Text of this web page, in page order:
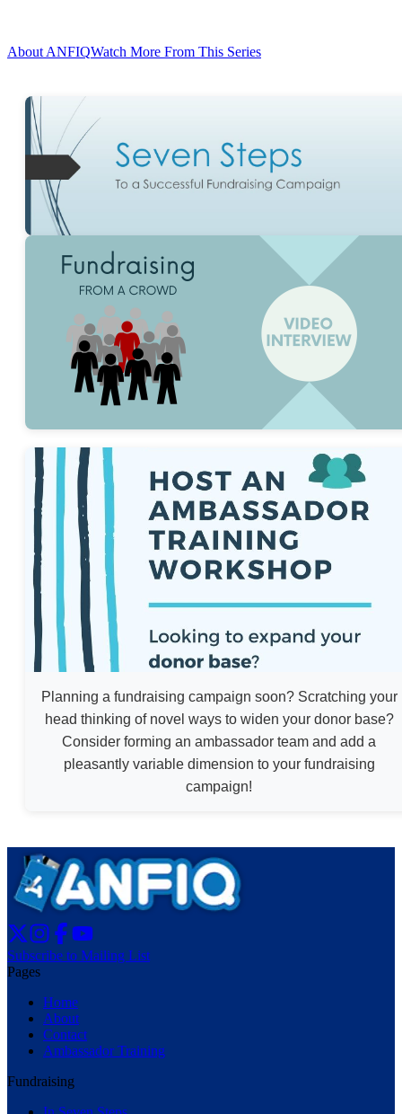
About ANFIQWatch More From This Series
Planning a fundraising campaign soon? Scratching your
head thinking of novel ways to widen your donor base?
Consider forming an ambassador team and add a
pleasantly variable dimension to your fundraising
campaign!
Subscribe to Mailing List
Pages
Home
About
Contact
Ambassador Training
Fundraising